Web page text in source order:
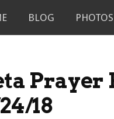
BLOG PHOTOS
Prayer
18